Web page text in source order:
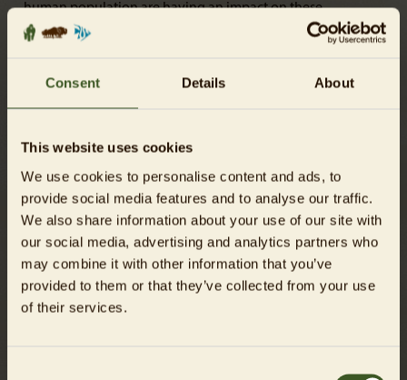
Consent Details About
This website uses cookies
We use cookies to personalise content and ads, to
provide social media features and to analyse our traffic.
We also share information about your use of our site with
our social media, advertising and analytics partners who
may combine it with other information that you’ve
provided to them or that they’ve collected from your use
of their services.
human population are having an impact on these
biodiversity hotspots: every minute an area of rainforest the
planet’s “green lungs”. At six research stations, visitors of all
discover the many different ways in which we can all help
protect the rainforest.